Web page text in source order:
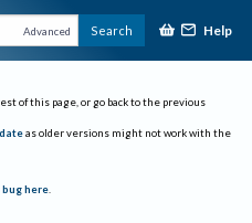
Advanced Search Help
of this page, or go back to the previous
as older versions might not work with the
here.